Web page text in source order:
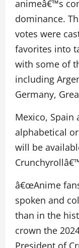
animeâ€™s
dominance.
votes were
favorites into
with some of
including
Germany,
Mexico, Spain
alphabetical
will be
â€œAnime
spoken and
than in the
crown the
President of